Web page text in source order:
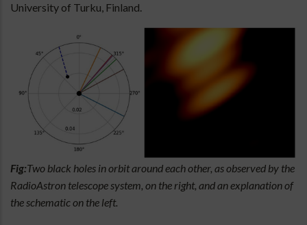
University of Turku, Finland.
Fig:Two black holes in orbit around each other, as observed by the
RadioAstron telescope system, on the right, and an explanation of
the schematic on the left.